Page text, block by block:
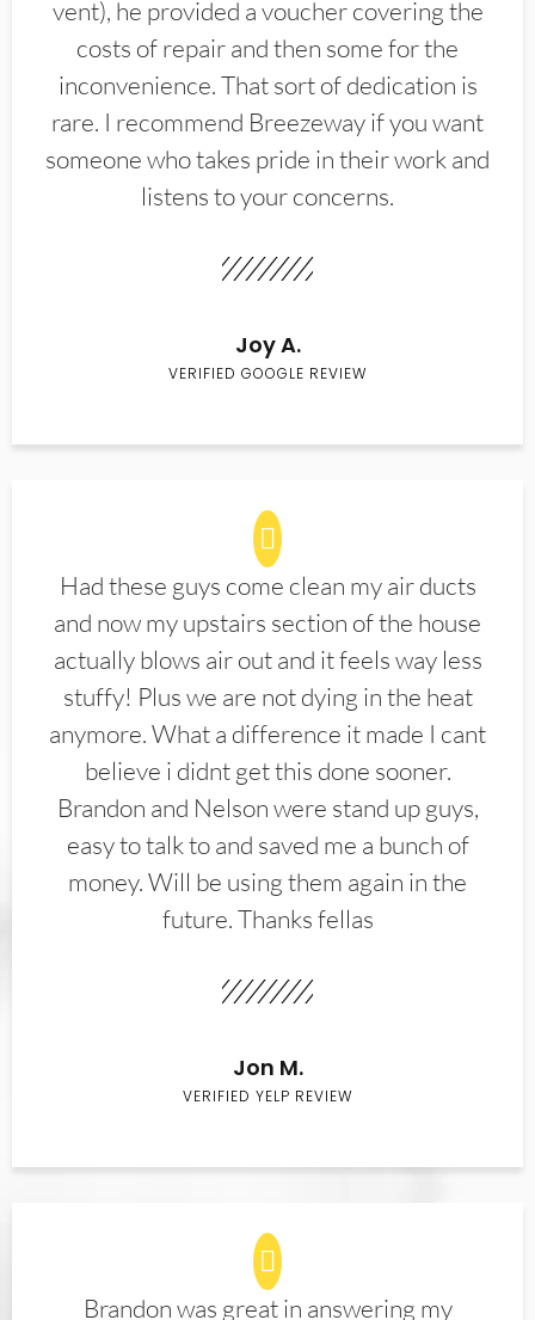
vent), he provided a voucher covering the
costs of repair and then some for the
inconvenience. That sort of dedication is
rare. I recommend Breezeway if you want
someone who takes pride in their work and
listens to your concerns.
Joy A.
VERIFIED GOOGLE REVIEW
Had these guys come clean my air ducts
and now my upstairs section of the house
actually blows air out and it feels way less
stuffy! Plus we are not dying in the heat
anymore. What a difference it made I cant
believe i didnt get this done sooner.
Brandon and Nelson were stand up guys,
easy to talk to and saved me a bunch of
money. Will be using them again in the
future. Thanks fellas
Jon M.
VERIFIED YELP REVIEW
Brandon was great in answering my